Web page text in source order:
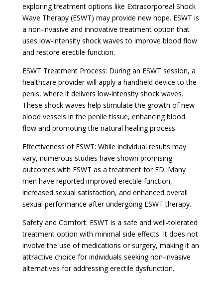
exploring treatment options like Extracorporeal Shock
Wave Therapy (ESWT) may provide new hope. ESWT is
a non-invasive and innovative treatment option that
uses low-intensity shock waves to improve blood flow
and restore erectile function.
ESWT Treatment Process: During an ESWT session, a
healthcare provider will apply a handheld device to the
penis, where it delivers low-intensity shock waves.
These shock waves help stimulate the growth of new
blood vessels in the penile tissue, enhancing blood
flow and promoting the natural healing process.
Effectiveness of ESWT: While individual results may
vary, numerous studies have shown promising
outcomes with ESWT as a treatment for ED. Many
men have reported improved erectile function,
increased sexual satisfaction, and enhanced overall
sexual performance after undergoing ESWT therapy.
Safety and Comfort: ESWT is a safe and well-tolerated
treatment option with minimal side effects. It does not
involve the use of medications or surgery, making it an
attractive choice for individuals seeking non-invasive
alternatives for addressing erectile dysfunction.